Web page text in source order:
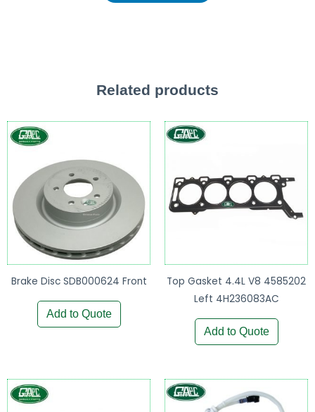
Related products
Brake Disc SDB000624 Front
Add to Quote
Top Gasket 4.4L V8 4585202
Left 4H236083AC
Add to Quote